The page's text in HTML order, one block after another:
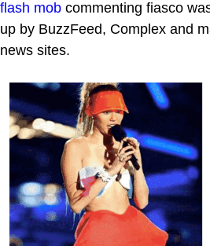
flash mob commenting fiasco
up by BuzzFeed, Complex and
news sites.